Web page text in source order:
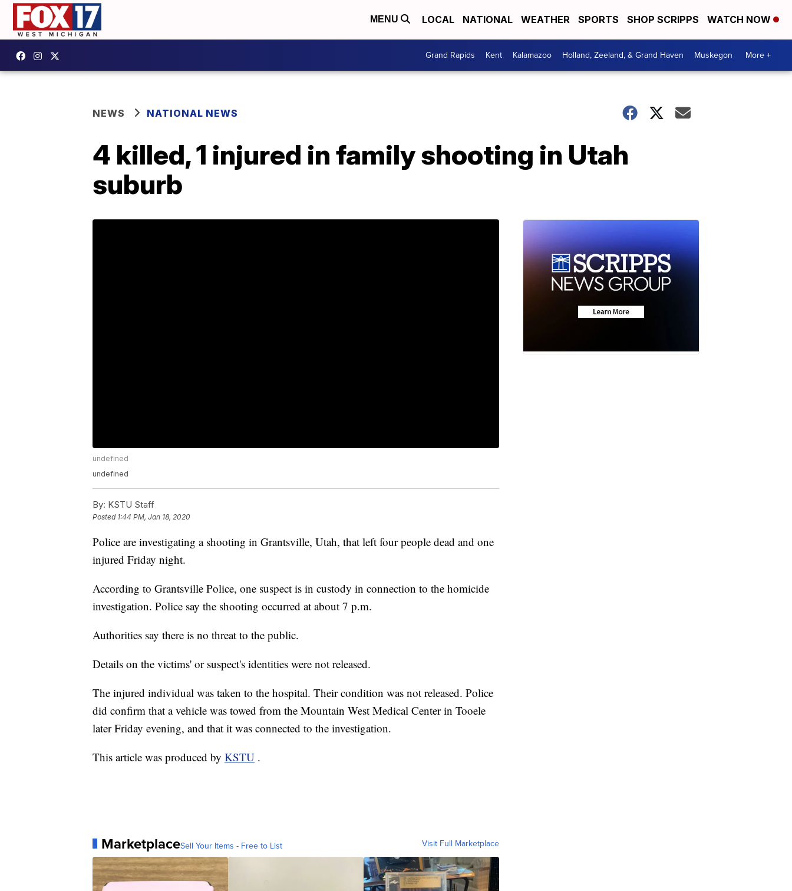
MENU LOCAL NATIONAL WEATHER SPORTS SHOP SCRIPPS WATCH NOW
Grand Rapids Kent Kalamazoo Holland, Zeeland, & Grand Haven Muskegon More +
NEWS NATIONAL NEWS
4 killed, 1 injured in family shooting in Utah
suburb
undefined
undefined
By: KSTU Staff
Posted 1:44 PM, Jan 18, 2020
Police are investigating a shooting in Grantsville, Utah, that left four people dead and one
injured Friday night.
According to Grantsville Police, one suspect is in custody in connection to the homicide
investigation. Police say the shooting occurred at about 7 p.m.
Authorities say there is no threat to the public.
Details on the victims' or suspect's identities were not released.
The injured individual was taken to the hospital. Their condition was not released. Police
did confirm that a vehicle was towed from the Mountain West Medical Center in Tooele
later Friday evening, and that it was connected to the investigation.
This article was produced by KSTU .
MarketplaceSell Your Items - Free to List Visit Full Marketplace